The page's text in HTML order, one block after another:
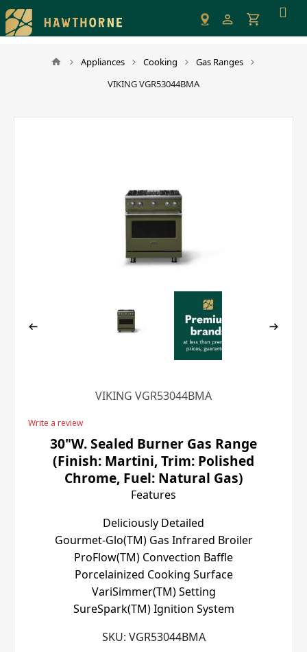
Please
note:
This
Appliances Cooking
Gas Ranges
VIKING VGR53044BMA
VIKING VGR53044BMA
Write a review
30"W. Sealed Burner Gas Range
(Finish: Martini, Trim: Polished
Chrome, Fuel: Natural Gas)
Features
Deliciously Detailed
Gourmet-Glo(TM) Gas Infrared Broiler
ProFlow(TM) Convection Baffle
Porcelainized Cooking Surface
VariSimmer(TM) Setting
SureSpark(TM) Ignition System
SKU: VGR53044BMA